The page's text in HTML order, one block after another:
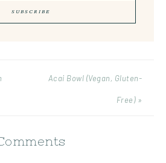
Acai Bowl (Vegan, Gluten-
Free) »